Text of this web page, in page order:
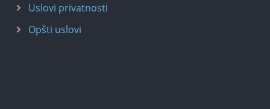
Uslovi privatnosti
Opšti uslovi